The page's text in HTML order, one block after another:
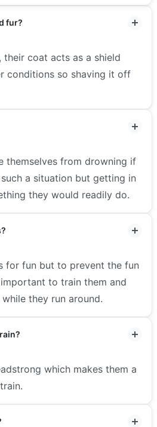
fur?
their coat acts as a shield
conditions so shaving it off
themselves from drowning if
a situation but getting in
they would readily do.
for fun but to prevent the fun
to train them and
they run around.
which makes them a